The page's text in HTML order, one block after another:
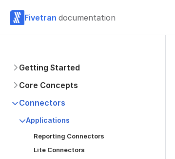
Fivetran documentation
Getting Started
Core Concepts
Connectors
Applications
Reporting Connectors
Lite Connectors